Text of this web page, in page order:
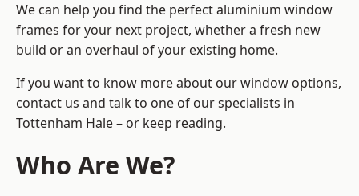
We can help you find the perfect aluminium window
frames for your next project, whether a fresh new
build or an overhaul of your existing home.
If you want to know more about our window options,
contact us and talk to one of our specialists in
Tottenham Hale – or keep reading.
Who Are We?